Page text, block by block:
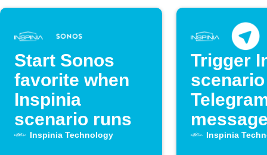
Start Sonos
favorite when
Inspinia
scenario runs
Inspinia Technology
Trigger
Inspinia